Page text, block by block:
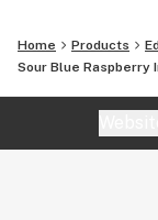
Home Products
Sour Blue Raspberry